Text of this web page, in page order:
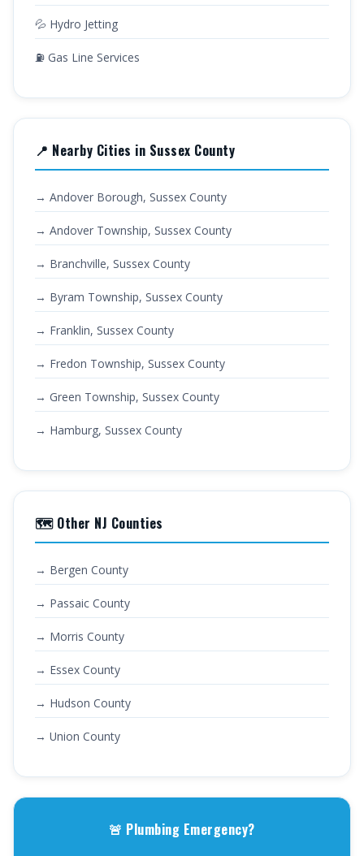
💦 Hydro Jetting
⛽ Gas Line Services
📍 Nearby Cities in Sussex County
→ Andover Borough, Sussex County
→ Andover Township, Sussex County
→ Branchville, Sussex County
→ Byram Township, Sussex County
→ Franklin, Sussex County
→ Fredon Township, Sussex County
→ Green Township, Sussex County
→ Hamburg, Sussex County
🗺️ Other NJ Counties
→ Bergen County
→ Passaic County
→ Morris County
→ Essex County
→ Hudson County
→ Union County
🚨 Plumbing Emergency?